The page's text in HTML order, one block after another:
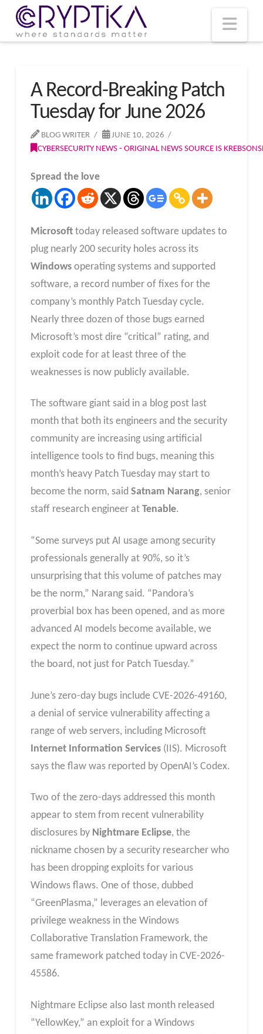
A Record-Breaking Patch
Tuesday for June 2026
BLOG WRITER
JUNE 10, 2026
CYBERSECURITY NEWS - ORIGINAL NEWS SOURCE IS
Spread the love
Microsofttoday released software updates to
plug nearly 200 security holes across its
Windowsoperating systems and supported
software, a record number of fixes for the
company’s monthly Patch Tuesday cycle.
Nearly three dozen of those bugs earned
Microsoft’s most dire “critical” rating, and
exploit code for at least three of the
weaknesses is now publicly available.
The software giant said in a blog post last
month that both its engineers and the security
community are increasing using artificial
intelligence tools to find bugs, meaning this
month’s heavy Patch Tuesday may start to
become the norm, said Satnam Narang, senior
staff research engineer at Tenable.
“Some surveys put AI usage among security
professionals generally at 90%, so it’s
unsurprising that this volume of patches may
be the norm,” Narang said. “Pandora’s
proverbial box has been opened, and as more
advanced AI models become available, we
expect the norm to continue upward across
the board, not just for Patch Tuesday.”
June’s zero-day bugs include CVE-2026-49160,
a denial of service vulnerability affecting a
range of web servers, including Microsoft
Internet Information Services(IIS). Microsoft
says the flaw was reported by OpenAI’s Codex.
Two of the zero-days addressed this month
appear to stem from recent vulnerability
disclosures by Nightmare Eclipse, the
nickname chosen by a security researcher who
has been dropping exploits for various
Windows flaws. One of those, dubbed
“GreenPlasma,” leverages an elevation of
privilege weakness in the Windows
Collaborative Translation Framework, the
same framework patched today in CVE-2026-
45586.
Nightmare Eclipse also last month released
“YellowKey,” an exploit for a Windows